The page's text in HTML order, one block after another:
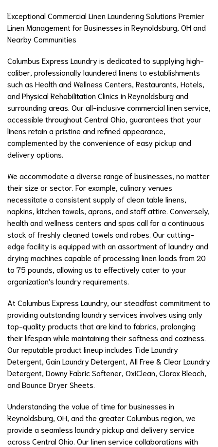
Exceptional Commercial Linen Laundering Solutions Premier
Linen Management for Businesses in Reynoldsburg, OH and
Nearby Communities
Columbus Express Laundry is dedicated to supplying high-
caliber, professionally laundered linens to establishments
such as Health and Wellness Centers, Restaurants, Hotels,
and Physical Rehabilitation Clinics in Reynoldsburg and
surrounding areas. Our all-inclusive commercial linen service,
accessible throughout Central Ohio, guarantees that your
linens retain a pristine and refined appearance,
complemented by the convenience of easy pickup and
delivery options.
We accommodate a diverse range of businesses, no matter
their size or sector. For example, culinary venues
necessitate a consistent supply of clean table linens,
napkins, kitchen towels, aprons, and staff attire. Conversely,
health and wellness centers and spas call for a continuous
stock of freshly cleaned towels and robes. Our cutting-
edge facility is equipped with an assortment of laundry and
drying machines capable of processing linen loads from 20
to 75 pounds, allowing us to effectively cater to your
organization's laundry requirements.
At Columbus Express Laundry, our steadfast commitment to
providing outstanding laundry services involves using only
top-quality products that are kind to fabrics, prolonging
their lifespan while maintaining their softness and coziness.
Our reputable product lineup includes Tide Laundry
Detergent, Gain Laundry Detergent, All Free & Clear Laundry
Detergent, Downy Fabric Softener, OxiClean, Clorox Bleach,
and Bounce Dryer Sheets.
Understanding the value of time for businesses in
Reynoldsburg, OH, and the greater Columbus region, we
provide a seamless laundry pickup and delivery service
across Central Ohio. Our linen service collaborations with